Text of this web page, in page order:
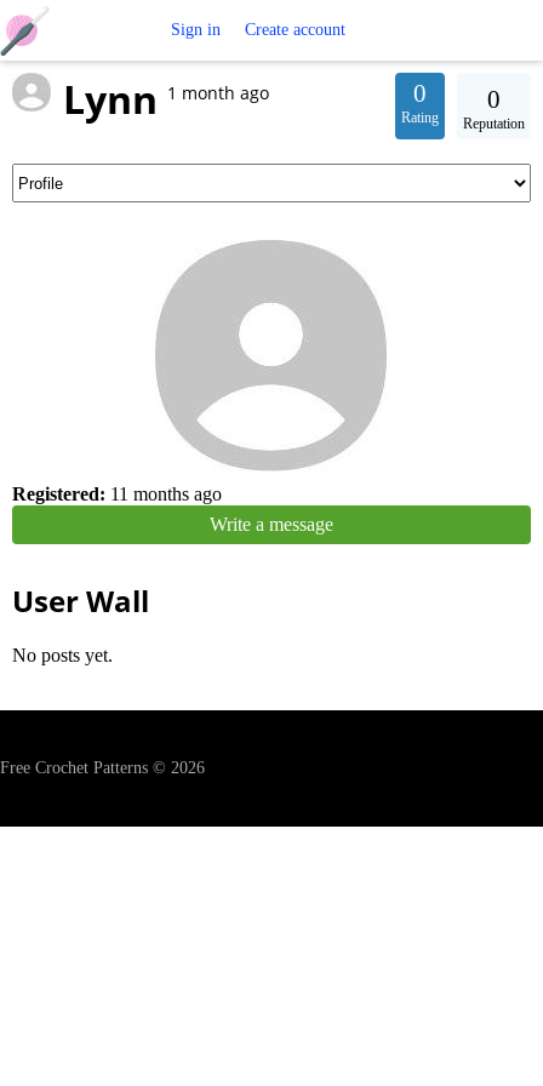
Crochet
Sign in Create account
Lynn 1 month ago 0
Rating
0
Reputation
Registered: 11 months ago
Write a message
User Wall
No posts yet.
Free Crochet Patterns © 2026